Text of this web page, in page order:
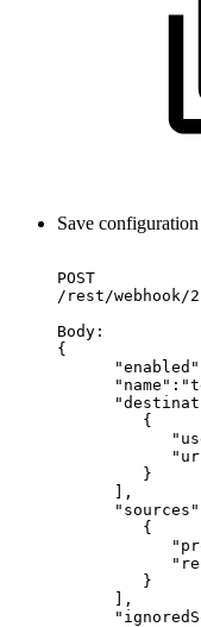
Save configuration
POST
/rest/
Body:
{
{
}
],
{
}
],